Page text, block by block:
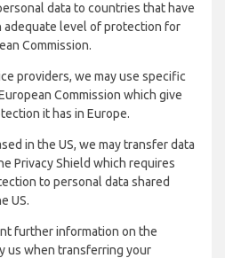
data to countries that have
adequate level of protection for
Commission.
providers, we may use specific
Commission which give
it has in Europe.
in the US, we may transfer data
Privacy Shield which requires
to personal data shared
US.
further information on the
us when transferring your